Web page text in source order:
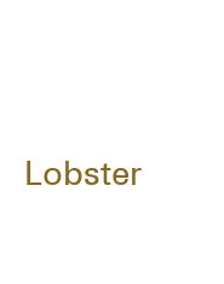
Lobster